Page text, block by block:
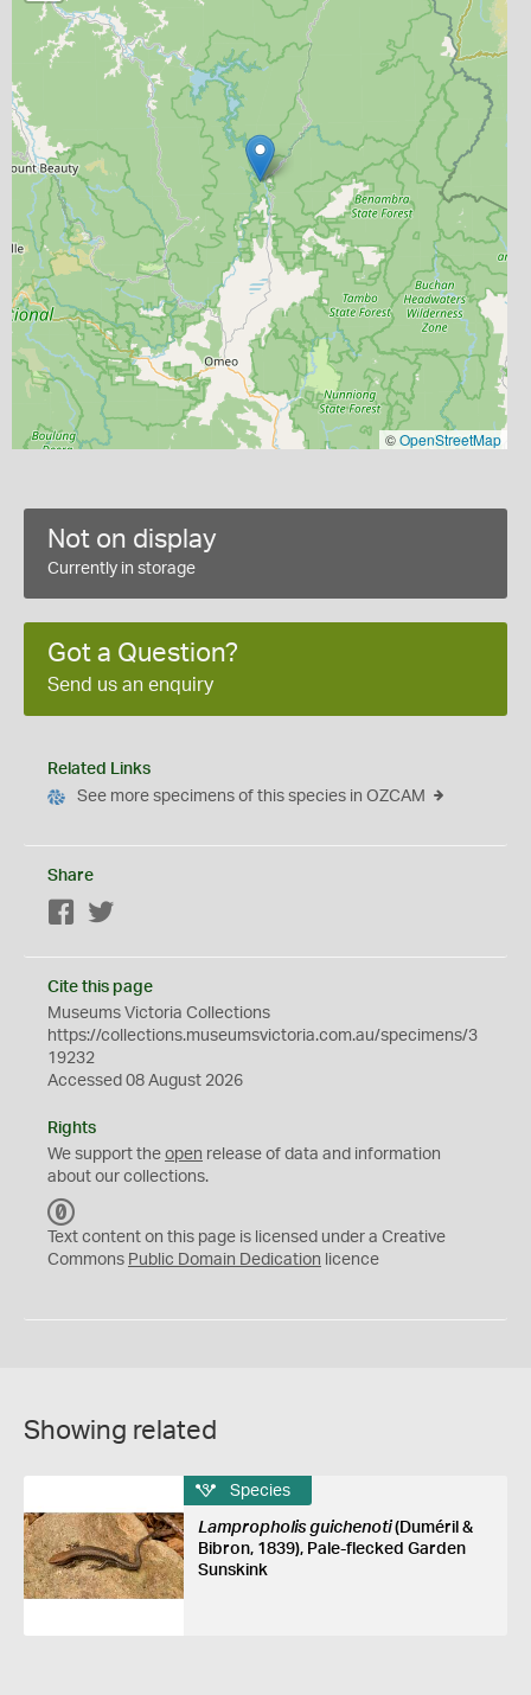
©OpenStreetMap
Not on display
Currently in storage
Got a Question?
Send us an enquiry
Related Links
See more specimens of this species in OZCAM
Share
Facebook
Cite this page
Museums Victoria Collections
https://collections.museumsvictoria.com.au/specimens/3
19232
Accessed 08 August 2026
Rights
We support the open release of data and information
about our collections.
C
0
Text content on this page is licensed under a Creative
Commons Public Domain Dedication licence
Showing related
Species
Lampropholis guichenoti(Duméril &
Bibron, 1839), Pale-flecked Garden
Sunskink